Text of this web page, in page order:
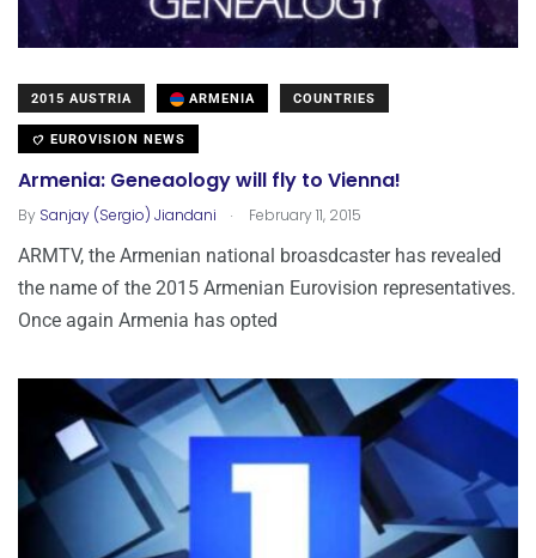
2015 AUSTRIA ARMENIA COUNTRIES
EUROVISION NEWS
Armenia: Geneaology will fly to Vienna!
By Sanjay (Sergio) Jiandani . February 11, 2015
ARMTV, the Armenian national broasdcaster has revealed
the name of the 2015 Armenian Eurovision representatives.
Once again Armenia has opted